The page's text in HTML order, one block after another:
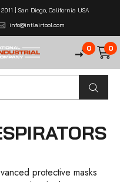
| San Diego, California USA
info@intlairtool.com
0 0
protective masks